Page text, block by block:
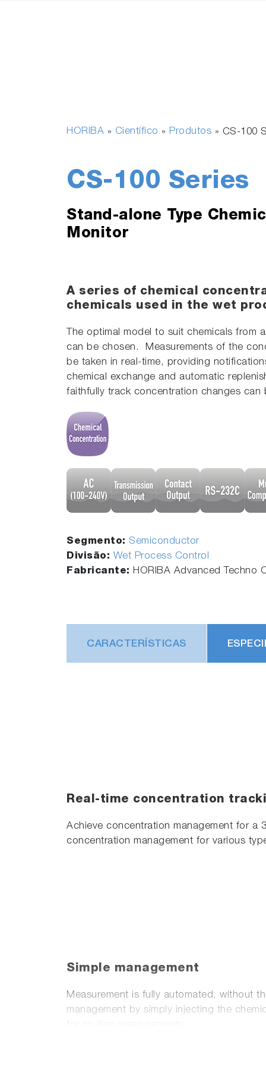
HORIBA » Científico » Produtos » CS-100
CS-100 Series
Stand-alone Type
Monitor
A series of chemical
chemicals used in the wet
The optimal model to suit chemicals from
can be chosen. Measurements of the
be taken in real-time, providing
chemical exchange and automatic
faithfully track concentration changes can
Segmento: Semiconductor
Divisão: Wet Process Control
Fabricante: HORIBA Advanced Techno
CARACTERÍSTICAS
Real-time concentration
Achieve concentration management for a
concentration management for various
Simple management
Measurement is fully automated, without
management by simply injecting the